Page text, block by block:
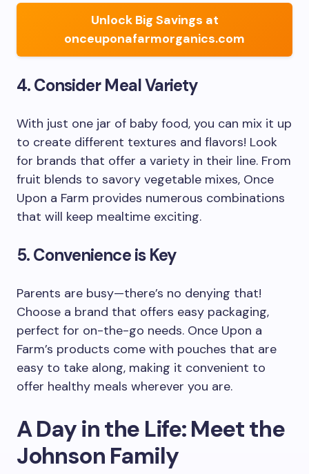
Unlock Big Savings at
onceuponafarmorganics.com
4. Consider Meal Variety
With just one jar of baby food, you can mix it up
to create different textures and flavors! Look
for brands that offer a variety in their line. From
fruit blends to savory vegetable mixes, Once
Upon a Farm provides numerous combinations
that will keep mealtime exciting.
5. Convenience is Key
Parents are busy—there’s no denying that!
Choose a brand that offers easy packaging,
perfect for on-the-go needs. Once Upon a
Farm’s products come with pouches that are
easy to take along, making it convenient to
offer healthy meals wherever you are.
A Day in the Life: Meet the
Johnson Family